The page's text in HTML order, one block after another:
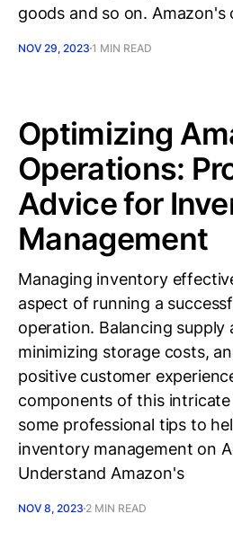
goods and so on. Amazon's
NOV 29, 2023 1 MIN READ
Optimizing
Operations:
Advice for
Management
Managing inventory
aspect of running a
operation. Balancing supply
minimizing storage costs,
positive customer
components of this intricate
some professional tips to
inventory management on
Understand Amazon's
NOV 8, 2023 2 MIN READ